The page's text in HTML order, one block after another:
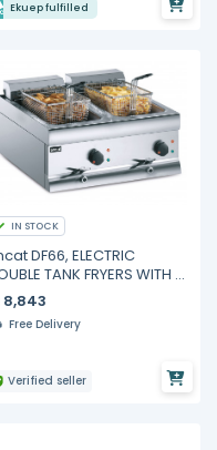
Ekuep fulfilled
IN STOCK
DF66, ELECTRIC
TANK FRYERS WITH 2
8,843
Free Delivery
Verified seller